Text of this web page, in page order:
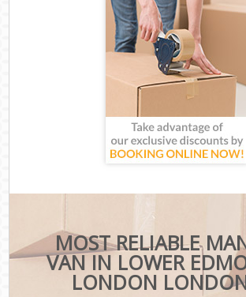
MOST RELIABLE
VAN IN LOWER
LONDON